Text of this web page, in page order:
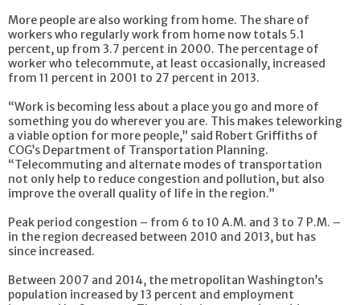
More people are also working from home. The share of
workers who regularly work from home now totals 5.1
percent, up from 3.7 percent in 2000. The percentage of
worker who telecommute, at least occasionally, increased
from 11 percent in 2001 to 27 percent in 2013.
“Work is becoming less about a place you go and more of
something you do wherever you are. This makes teleworking
a viable option for more people,” said Robert Griffiths of
COG’s Department of Transportation Planning.
“Telecommuting and alternate modes of transportation
not only help to reduce congestion and pollution, but also
improve the overall quality of life in the region.”
Peak period congestion – from 6 to 10 A.M. and 3 to 7 P.M. –
in the region decreased between 2010 and 2013, but has
since increased.
Between 2007 and 2014, the metropolitan Washington’s
population increased by 13 percent and employment